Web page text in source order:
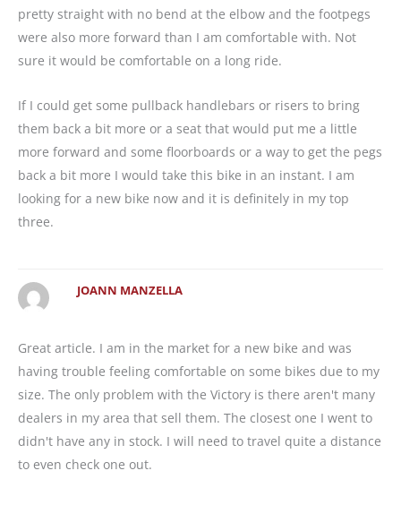
pretty straight with no bend at the elbow and the footpegs
were also more forward than I am comfortable with. Not
sure it would be comfortable on a long ride.
If I could get some pullback handlebars or risers to bring
them back a bit more or a seat that would put me a little
more forward and some floorboards or a way to get the pegs
back a bit more I would take this bike in an instant. I am
looking for a new bike now and it is definitely in my top
three.
JOANN MANZELLA
Great article. I am in the market for a new bike and was
having trouble feeling comfortable on some bikes due to my
size. The only problem with the Victory is there aren't many
dealers in my area that sell them. The closest one I went to
didn't have any in stock. I will need to travel quite a distance
to even check one out.